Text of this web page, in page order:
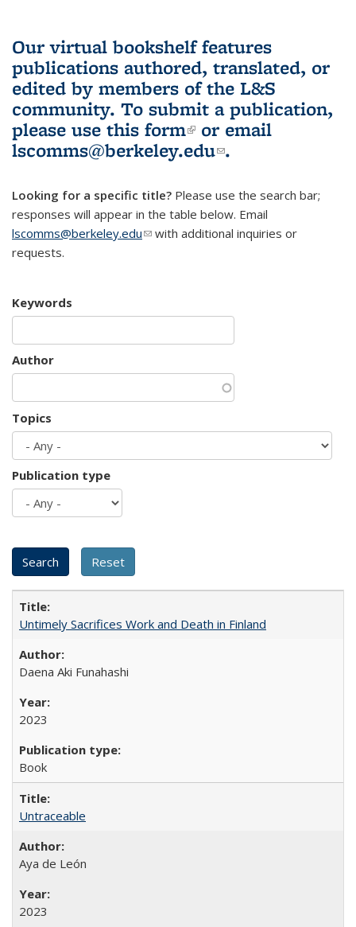
Our virtual bookshelf features
publications authored, translated, or
edited by members of the L&S
community. To submit a publication,
please use this form(link is external)
or email
lscomms@berkeley.edu(link sends e-
.
Looking for a specific title? Please use the search bar;
responses will appear in the table below. Email
lscomms@berkeley.edu(link sends e-mail)
with additional inquiries or
requests.
Keywords
Author
Topics
Publication type
Untimely Sacrifices Work and Death in Finland
Daena Aki Funahashi
2023
Book
Untraceable
Aya de León
2023